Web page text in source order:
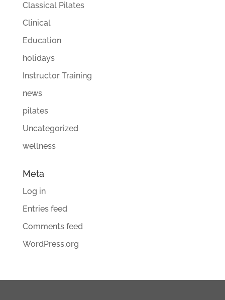
Classical Pilates
Clinical
Education
holidays
Instructor Training
news
pilates
Uncategorized
wellness
Meta
Log in
Entries feed
Comments feed
WordPress.org